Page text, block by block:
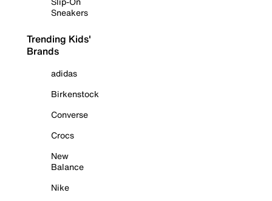
Sneakers
Trending Kids'
Brands
adidas
Birkenstock
Converse
Crocs
New
Balance
Nike